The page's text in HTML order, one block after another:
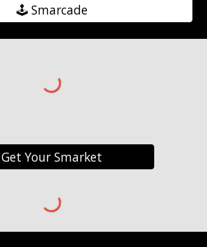
🕹️ Smarcade
Get Your Smarket